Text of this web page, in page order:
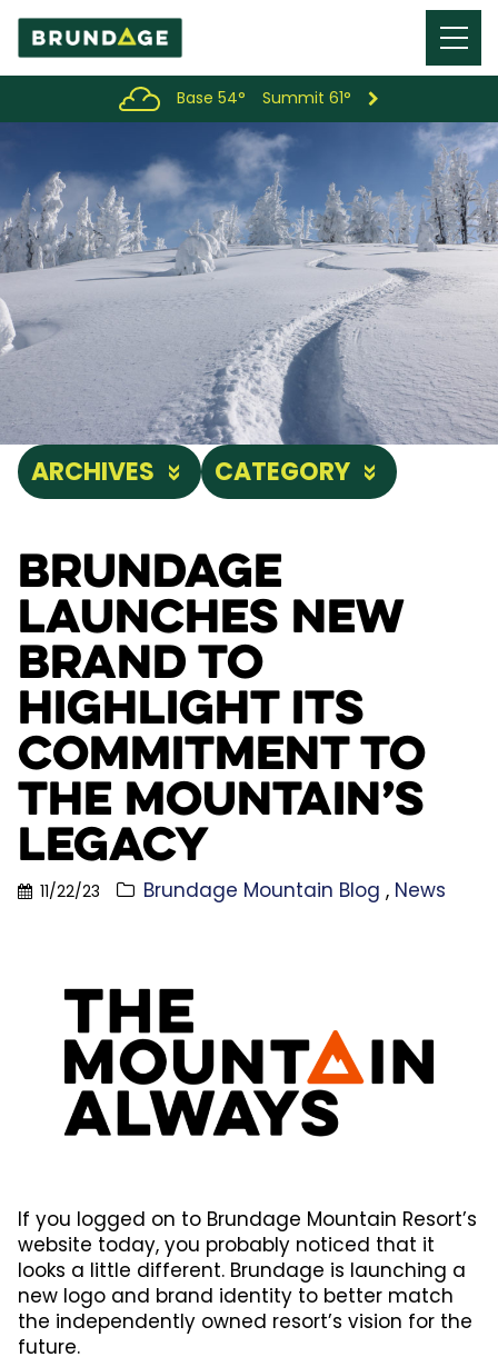
Menu
Toggle
Base 54° Summit 61°
ARCHIVES CATEGORY
Brundage
Launches New
Brand to
Highlight its
Commitment to
the Mountain’s
Legacy
11/22/23 Brundage Mountain Blog News
If you logged on to Brundage Mountain Resort’s
website today, you probably noticed that it
looks a little different. Brundage is launching a
new logo and brand identity to better match
the independently owned resort’s vision for the
future.